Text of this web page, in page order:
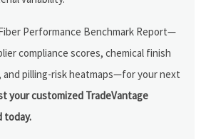
Performance Benchmark Report—
compliance scores, chemical finish
pilling-risk heatmaps—for your next
your customized TradeVantage
today.